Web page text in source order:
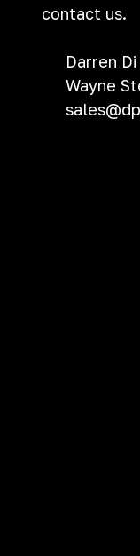
contact us.
Darren
Wayne